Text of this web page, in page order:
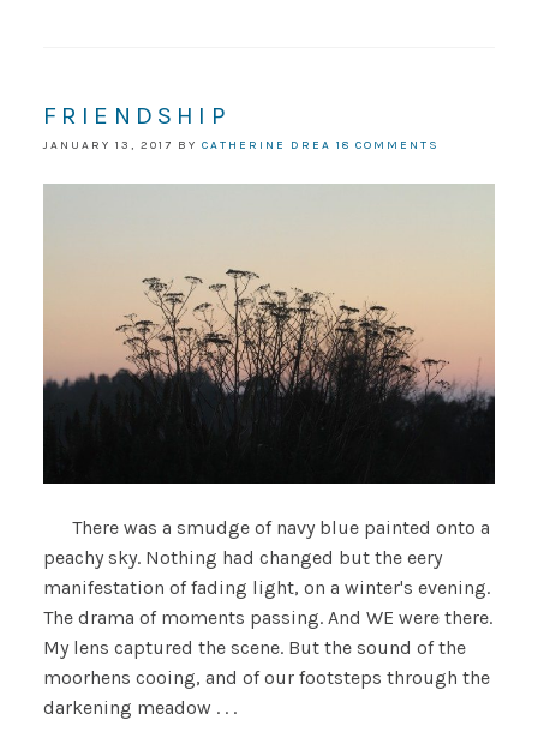
FRIENDSHIP
JANUARY 13, 2017 BY CATHERINE DREA 18 COMMENTS
There was a smudge of navy blue painted onto a
peachy sky. Nothing had changed but the eery
manifestation of fading light, on a winter's evening.
The drama of moments passing. And WE were there.
My lens captured the scene. But the sound of the
moorhens cooing, and of our footsteps through the
darkening meadow . . .